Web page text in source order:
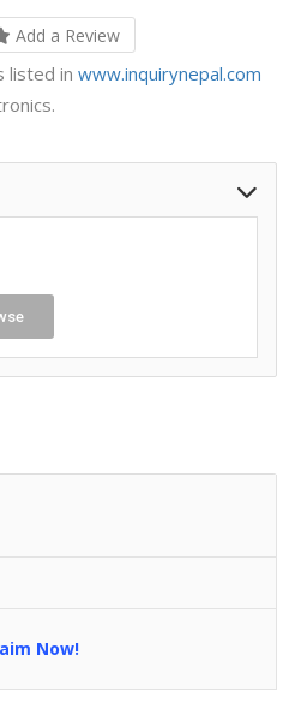
Add a Review
listed in www.inquirynepal.com
Now!